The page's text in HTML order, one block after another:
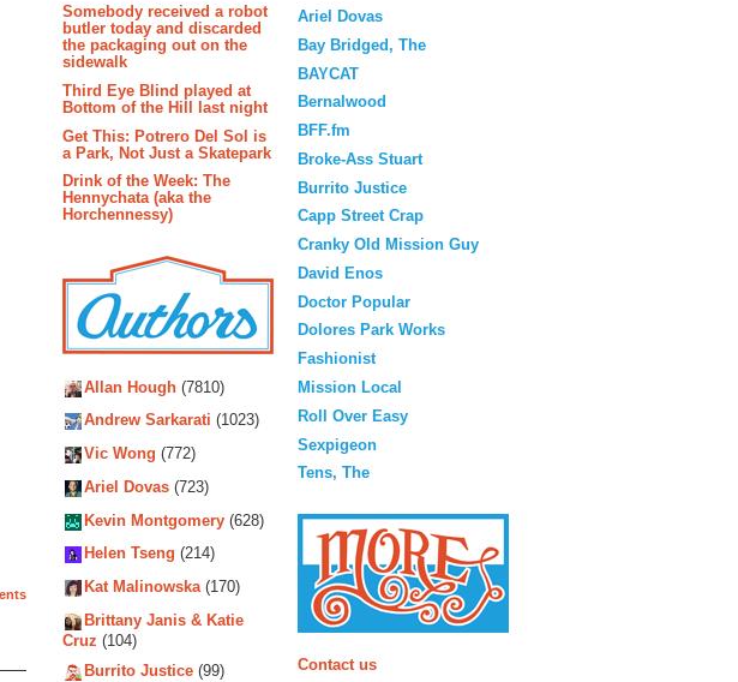
Somebody received a robot
butler today and discarded
the packaging out on the
sidewalk
Third Eye Blind played at
Bottom of the Hill last night
Get This: Potrero Del Sol is
a Park, Not Just a Skatepark
Drink of the Week: The
Hennychata (aka the
Horchennessy)
Allan Hough (7810)
Andrew Sarkarati (1023)
Vic Wong (772)
Ariel Dovas (723)
Kevin Montgomery (628)
Helen Tseng (214)
Kat Malinowska(170)
Brittany Janis & Katie
Cruz (104)
Burrito Justice (99)
Ariel Dovas
Bay Bridged, The
BAYCAT
Bernalwood
BFF.fm
Broke-Ass Stuart
Burrito Justice
Capp Street Crap
Cranky Old Mission Guy
David Enos
Doctor Popular
Dolores Park Works
Fashionist
Mission Local
Roll Over Easy
Sexpigeon
Tens, The
Contact us